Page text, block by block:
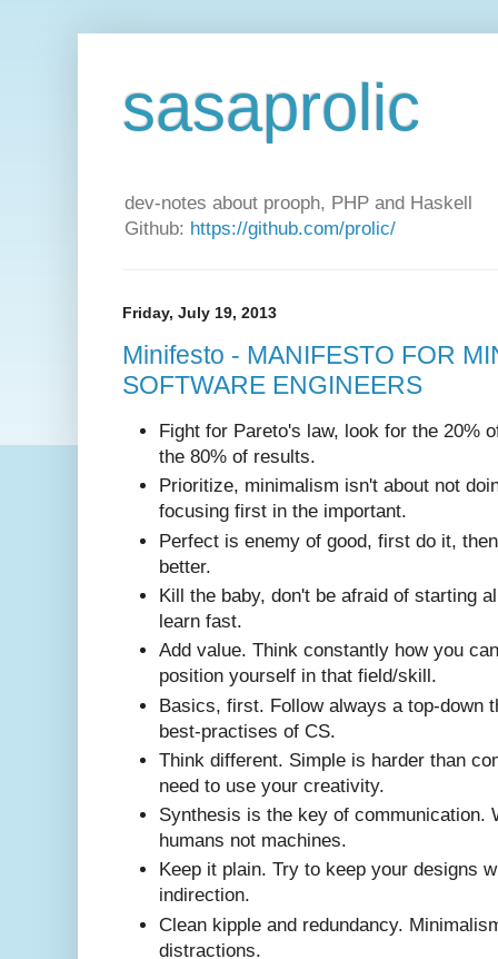
sasaprolic
dev-notes about prooph, PHP and Haskell
Github: https://github.com/prolic/
Friday, July 19, 2013
Minifesto - MANIFESTO FOR
SOFTWARE ENGINEERS
Fight for Pareto's law, look for the 20%
the 80% of results.
Prioritize, minimalism isn't about not
focusing first in the important.
Perfect is enemy of good, first do it,
better.
Kill the baby, don't be afraid of starting
learn fast.
Add value. Think constantly how you
position yourself in that field/skill.
Basics, first. Follow always a top-down
best-practises of CS.
Think different. Simple is harder than
need to use your creativity.
Synthesis is the key of communication.
humans not machines.
Keep it plain. Try to keep your designs
indirection.
Clean kipple and redundancy.
distractions.